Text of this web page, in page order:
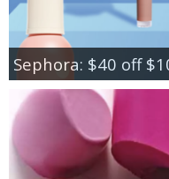
Sephora: $40 off